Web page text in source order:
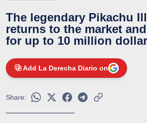
The legendary Pikachu
returns to the market
for up to 10 million
Add La Derecha Diario on
Share: